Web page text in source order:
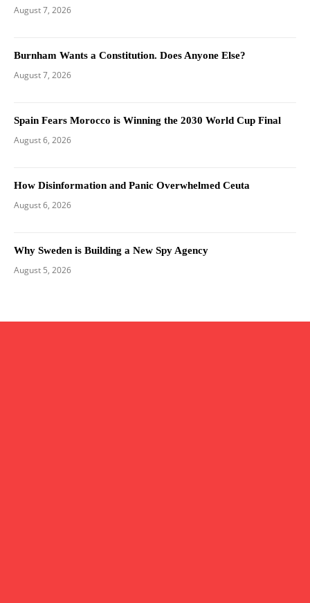
August 7, 2026
Burnham Wants a Constitution. Does Anyone Else?
August 7, 2026
Spain Fears Morocco is Winning the 2030 World Cup Final
August 6, 2026
How Disinformation and Panic Overwhelmed Ceuta
August 6, 2026
Why Sweden is Building a New Spy Agency
August 5, 2026